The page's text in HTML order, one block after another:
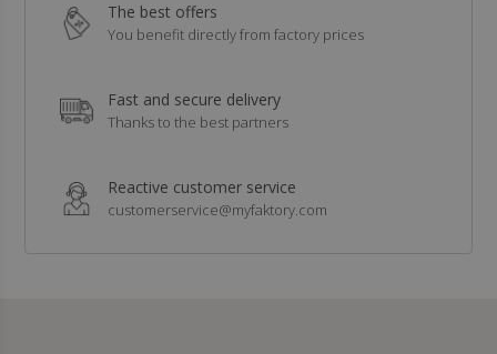
The best offers
You benefit directly from factory prices
Fast and secure delivery
Thanks to the best partners
Reactive customer service
customerservice@myfaktory.com